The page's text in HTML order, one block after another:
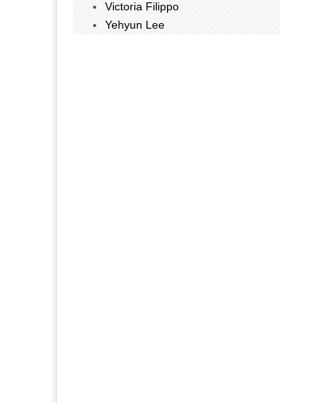
Victoria Filippo
Yehyun Lee